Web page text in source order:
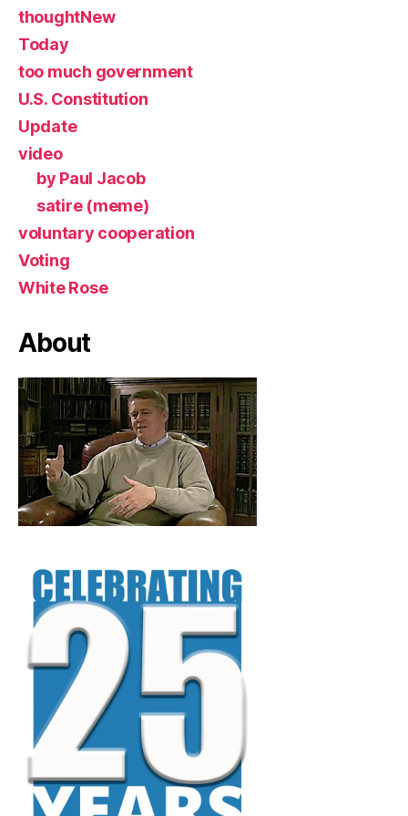
thoughtNew
Today
too much government
U.S. Constitution
Update
video
by Paul Jacob
satire (meme)
voluntary cooperation
Voting
White Rose
About